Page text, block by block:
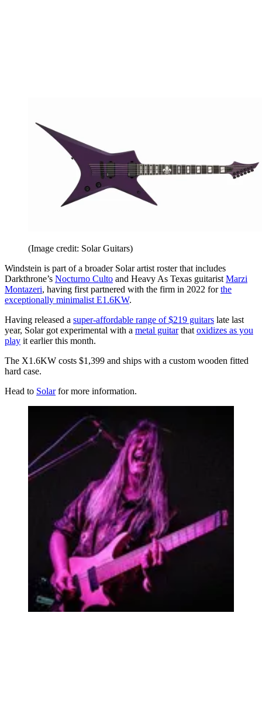
(Image credit: Solar Guitars)
Windstein is part of a broader Solar artist roster that includes
Darkthrone’s Nocturno Culto and Heavy As Texas guitarist Marzi
Montazeri, having first partnered with the firm in 2022 forthe
exceptionally minimalist E1.6KW.
Having released a super-affordable range of $219 guitars late last
year, Solar got experimental with a metal guitarthat oxidizes as you
play it earlier this month.
The X1.6KW costs $1,399 and ships with a custom wooden fitted
hard case.
Head to Solarfor more information.